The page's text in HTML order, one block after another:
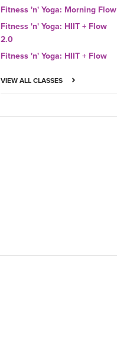
Fitness 'n' Yoga: Morning Flow
Fitness 'n' Yoga: HIIT + Flow
2.0
Fitness 'n' Yoga: HIIT + Flow
VIEW ALL CLASSES